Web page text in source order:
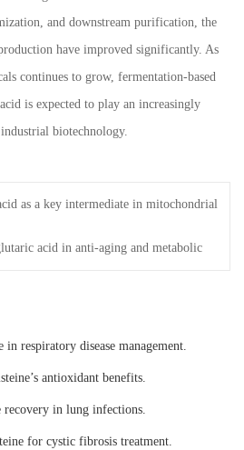
and downstream purification, the
have improved significantly. As
continues to grow, fermentation-based
is expected to play an increasingly
biotechnology.
as a key intermediate in mitochondrial
acid in anti-aging and metabolic
in respiratory disease management.
antioxidant benefits.
recovery in lung infections.
for cystic fibrosis treatment.